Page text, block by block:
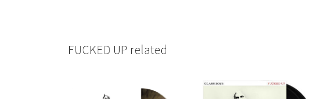
FUCKED UP related